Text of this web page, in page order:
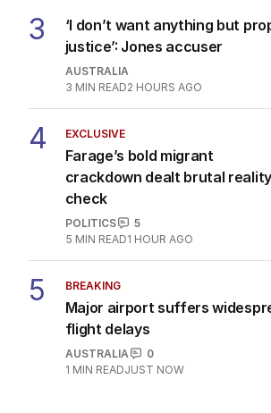
3
‘I don’t want anything but
justice’: Jones accuser
AUSTRALIA
3 MIN READ2 HOURS AGO
4 EXCLUSIVE
Farage’s bold migrant
crackdown dealt brutal reality
check
POLITICS
5
5 MIN READ1 HOUR AGO
5 BREAKING
Major airport suffers
flight delays
AUSTRALIA
0
1 MIN READJUST NOW